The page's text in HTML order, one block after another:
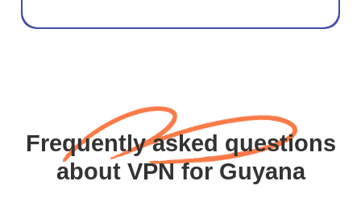
Frequently asked questions
about VPN for Guyana